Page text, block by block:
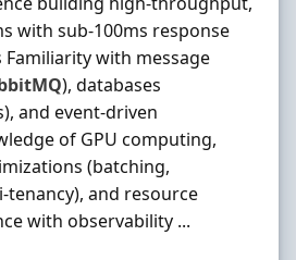
with sub‐100ms response
with message
), databases
and event‐driven
of GPU computing,
(batching,
and resource
with observability ...